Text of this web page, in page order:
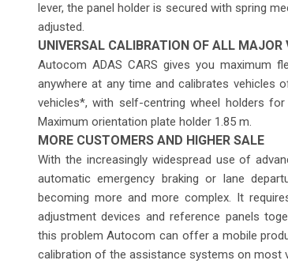
lever, the panel holder is secured with spring
adjusted.
UNIVERSAL CALIBRATION OF ALL MAJOR
Autocom ADAS CARS gives you maximum
anywhere at any time and calibrates
vehicles*, with self-centring wheel holders
Maximum orientation plate holder 1.85 m.
MORE CUSTOMERS AND HIGHER SALE
With the increasingly widespread use of
automatic emergency braking or lane
becoming more and more complex. It
adjustment devices and reference panels
this problem Autocom can offer a mobile
calibration of the assistance systems on most